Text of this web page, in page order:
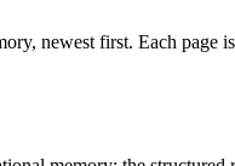
, newest first. Each page